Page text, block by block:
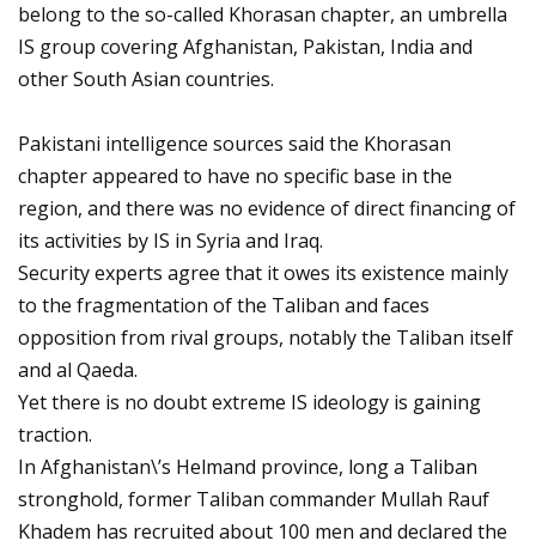
belong to the so-called Khorasan chapter, an umbrella
IS group covering Afghanistan, Pakistan, India and
other South Asian countries.
Pakistani intelligence sources said the Khorasan
chapter appeared to have no specific base in the
region, and there was no evidence of direct financing of
its activities by IS in Syria and Iraq.
Security experts agree that it owes its existence mainly
to the fragmentation of the Taliban and faces
opposition from rival groups, notably the Taliban itself
and al Qaeda.
Yet there is no doubt extreme IS ideology is gaining
traction.
In Afghanistan\’s Helmand province, long a Taliban
stronghold, former Taliban commander Mullah Rauf
Khadem has recruited about 100 men and declared the